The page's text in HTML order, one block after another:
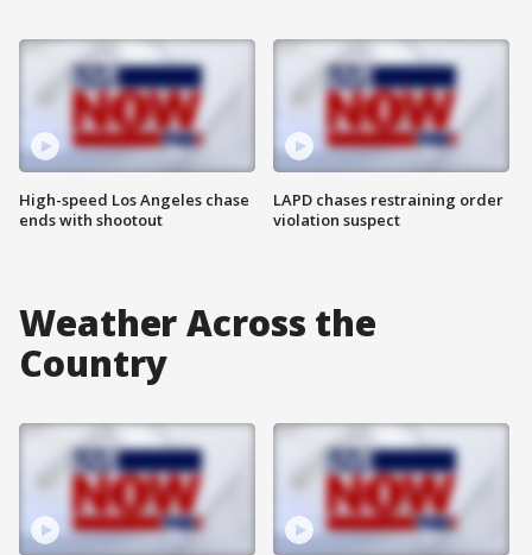
High-speed Los Angeles chase
ends with shootout
LAPD chases restraining order
violation suspect
Weather Across the
Country